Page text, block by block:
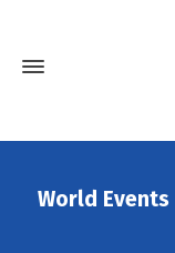
World